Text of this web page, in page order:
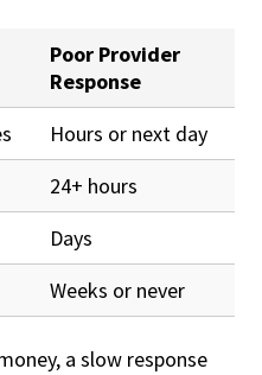
Poor Provider
Response
Hours or next day
24+ hours
Days
Weeks or never
a slow response